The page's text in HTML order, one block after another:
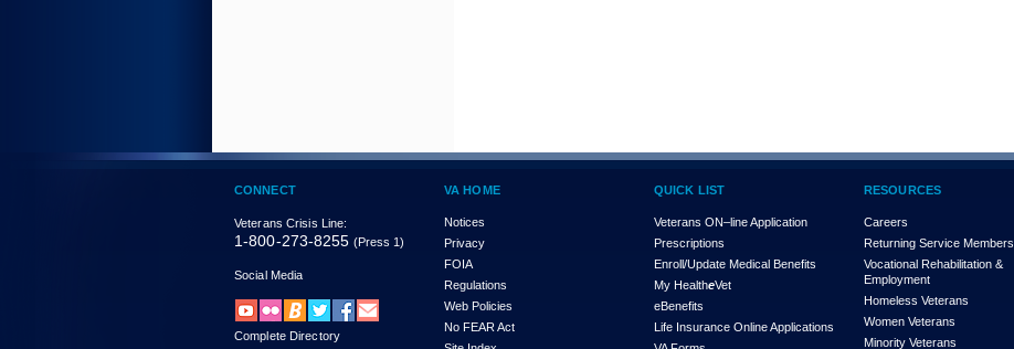
CONNECT
Veterans Crisis Line:
1-800-273-8255 (Press 1)
Social Media
Complete Directory
VA HOME
Notices
Privacy
FOIA
Regulations
Web Policies
No FEAR Act
QUICK LIST
Veterans ON–line Application
Prescriptions
Enroll/Update Medical Benefits
My HealtheVet
eBenefits
Life Insurance Online Applications
RESOURCES
Careers
Returning Service Members
Vocational Rehabilitation &
Employment
Homeless Veterans
Women Veterans
Minority Veterans